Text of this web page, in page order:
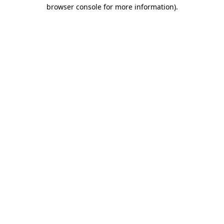
browser console for more information).